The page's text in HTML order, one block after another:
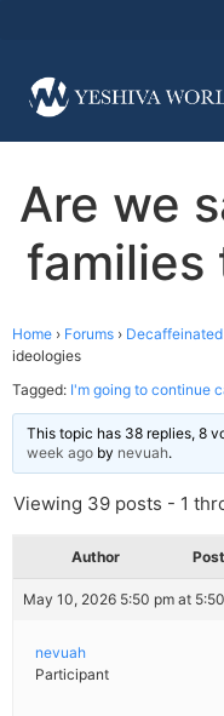
Are we
families
Home › Forums ›
ideologies
Tagged: I'm going to continue
This topic has 38 replies, 8
week ago by nevuah.
Viewing 39 posts - 1
Author
May 10, 2026 5:50 pm at
nevuah
Participant